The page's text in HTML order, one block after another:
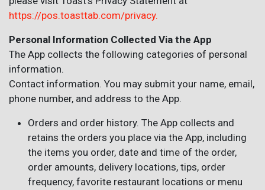
https://pos.toasttab.com/privacy.
Personal Information Collected Via the App
The App collects the following categories of personal
information.
Contact information. You may submit your name, email,
phone number, and address to the App.
Orders and order history. The App collects and
retains the orders you place via the App, including
the items you order, date and time of the order,
order amounts, delivery locations, tips, order
frequency, favorite restaurant locations or menu